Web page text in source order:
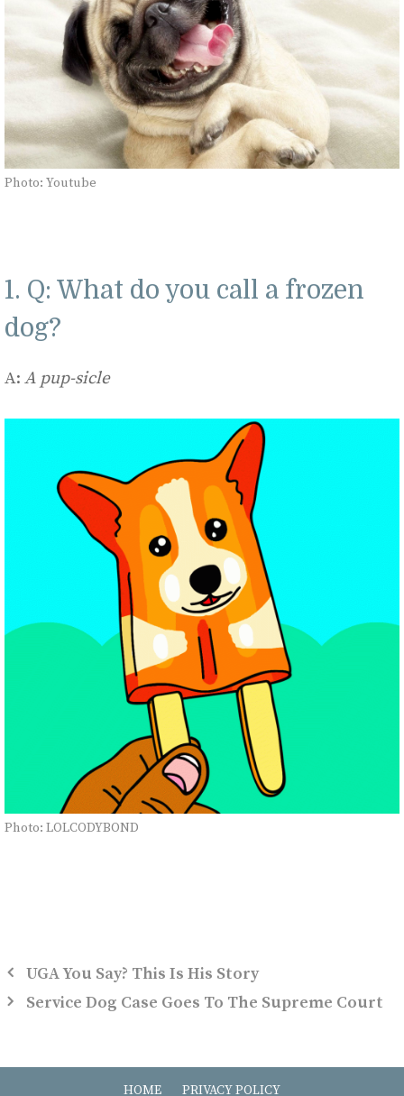
Photo: Youtube
1. Q: What do you call a frozen
dog?
A: A pup-sicle
Photo: LOLCODYBOND
UGA You Say? This Is His Story
Service Dog Case Goes To The Supreme Court
HOME PRIVACY POLICY